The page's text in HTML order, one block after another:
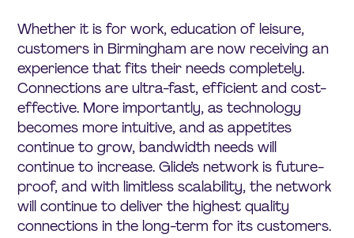
Whether it is for work, education of leisure,
customers in Birmingham are now receiving an
experience that fits their needs completely.
Connections are ultra-fast, efficient and cost-
effective. More importantly, as technology
becomes more intuitive, and as appetites
continue to grow, bandwidth needs will
continue to increase. Glide’s network is future-
proof, and with limitless scalability, the network
will continue to deliver the highest quality
connections in the long-term for its customers.